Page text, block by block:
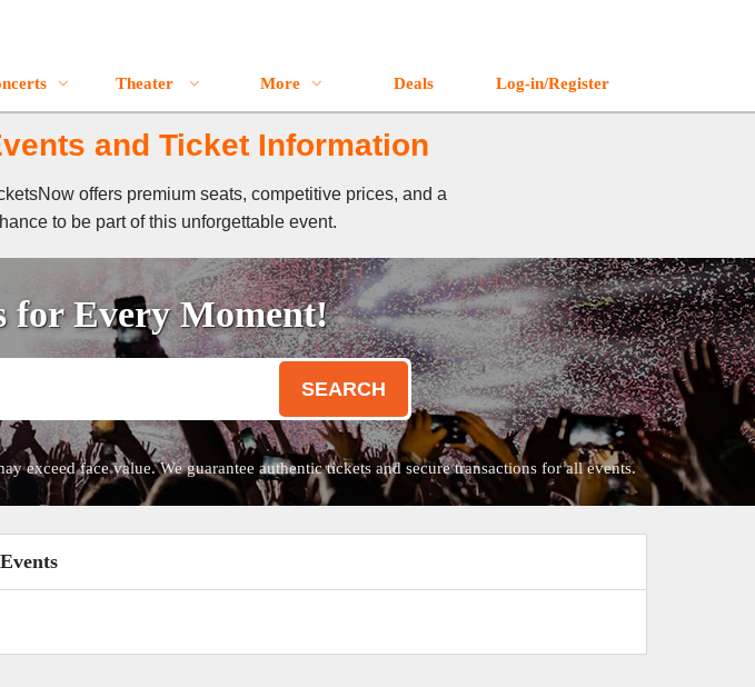
Theater More Deals Log-in/Register
and Ticket Information
offers premium seats, competitive prices, and a
to be part of this unforgettable event.
for Every Moment!
SEARCH
exceed face value. We guarantee authentic tickets and secure transactions for all events.